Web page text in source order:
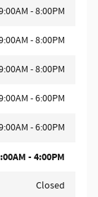
- 8:00PM
- 8:00PM
- 8:00PM
- 6:00PM
- 6:00PM
- 4:00PM
Closed